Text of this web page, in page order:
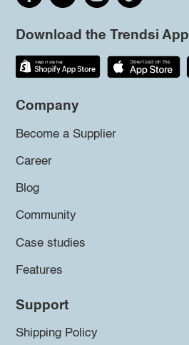
Download the Trendsi App
Company
Become a Supplier
Career
Blog
Community
Case studies
Features
Support
Shipping Policy